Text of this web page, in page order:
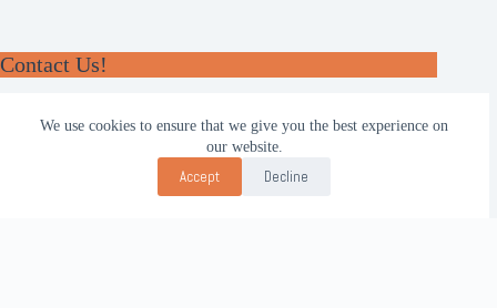
We use cookies to ensure that we give you the best experience on
our website.
Accept Decline
Contact Us!
+62-857-4619-7600
alhilal@gmail.com